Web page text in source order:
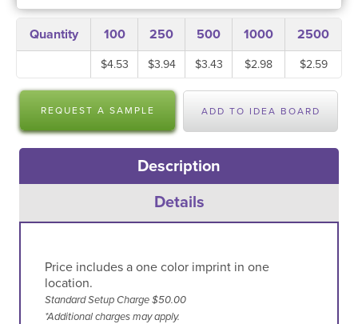
Quantity 100 250 500 1000 2500
$4.53 $3.94 $3.43 $2.98 $2.59
REQUEST A SAMPLE ADD TO IDEA BOARD
Description
Details
Price includes a one color imprint in one
location.
Standard Setup Charge $50.00
*Additional charges may apply.